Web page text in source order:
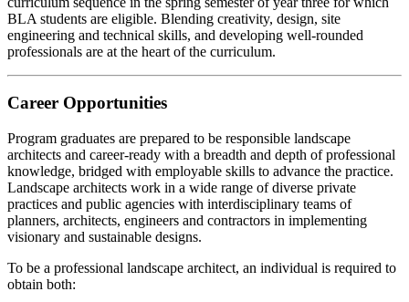
BLA students are eligible. Blending creativity, design, site
engineering and technical skills, and developing well-rounded
professionals are at the heart of the curriculum.
Career Opportunities
Program graduates are prepared to be responsible landscape
architects and career-ready with a breadth and depth of professional
knowledge, bridged with employable skills to advance the practice.
Landscape architects work in a wide range of diverse private
practices and public agencies with interdisciplinary teams of
planners, architects, engineers and contractors in implementing
visionary and sustainable designs.
To be a professional landscape architect, an individual is required to
obtain both: